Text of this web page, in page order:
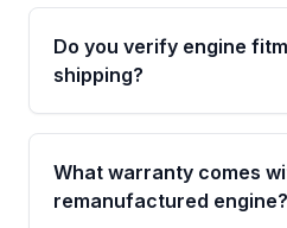
Do you verify engine
shipping?
Yes. Every order goes
fitment verification. This
matches your vehicle’s
What warranty comes
remanufactured engine?